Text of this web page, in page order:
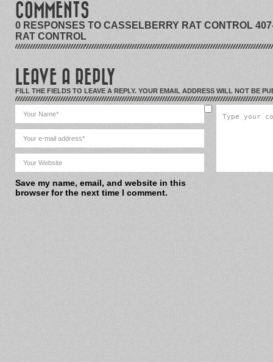
COMMENTS
0 RESPONSES TO CASSELBERRY RAT CONTROL
RAT CONTROL
LEAVE A REPLY
FILL THE FIELDS TO LEAVE A REPLY. YOUR EMAIL ADDRESS WILL NOT BE
Save my name, email, and website in this
browser for the next time I comment.